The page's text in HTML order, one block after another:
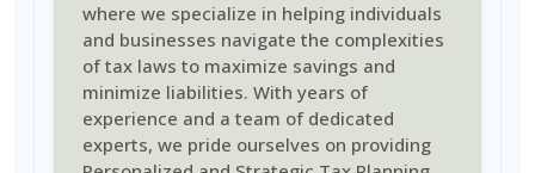
where we specialize in helping individuals
and businesses navigate the complexities
of tax laws to maximize savings and
minimize liabilities. With years of
experience and a team of dedicated
experts, we pride ourselves on providing